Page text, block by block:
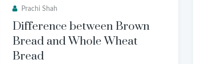
Prachi Shah
Difference between Brown
Bread and Whole Wheat
Bread